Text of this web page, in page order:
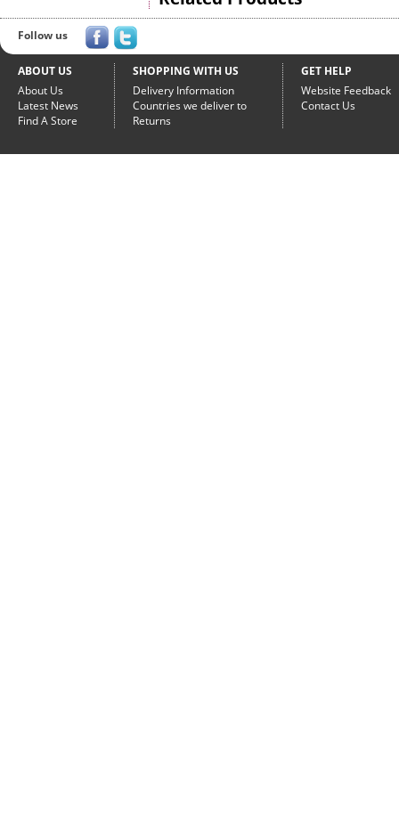
Follow us
ABOUT US
About Us
Latest News
Find A Store
SHOPPING WITH US
Delivery Information
Countries we deliver to
Returns
GET HELP
Website Feedback
Contact Us